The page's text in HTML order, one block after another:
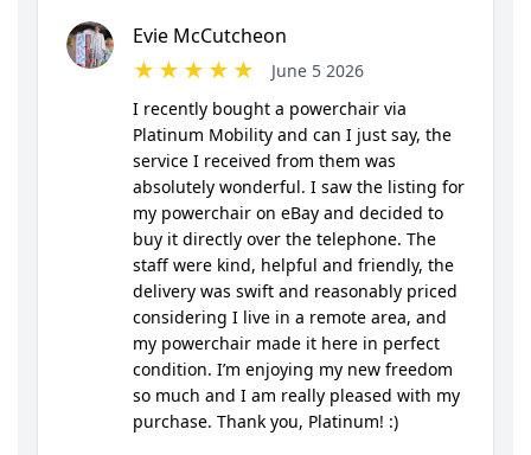
Are you 18 years old or older?
NO, I'M NOT YES, I AM